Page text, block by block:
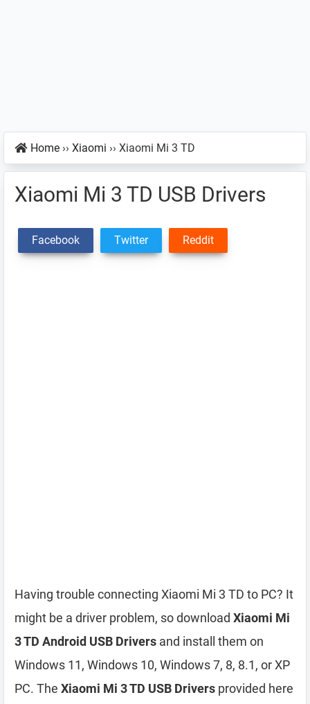
Home ›› Xiaomi ›› Xiaomi Mi 3 TD
Xiaomi Mi 3 TD USB Drivers
Facebook Twitter Reddit
Having trouble connecting Xiaomi Mi 3 TD to PC? It
might be a driver problem, so download Xiaomi Mi
3 TD Android USB Drivers and install them on
Windows 11, Windows 10, Windows 7, 8, 8.1, or XP
PC. The Xiaomi Mi 3 TD USB Drivers provided here